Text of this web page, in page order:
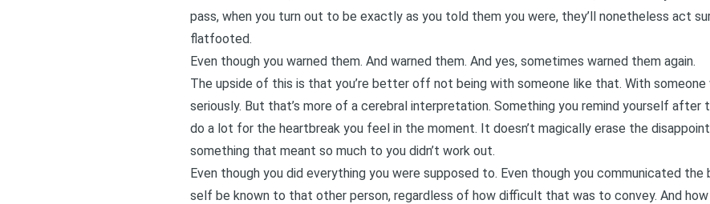
pass, when you turn out to be exactly as you told them you were, they’ll nonetheless act
flatfooted.
Even though you warned them. And warned them. And yes, sometimes warned them again.
The upside of this is that you’re better off not being with someone like that. With someone
seriously. But that’s more of a cerebral interpretation. Something you remind yourself after
do a lot for the heartbreak you feel in the moment. It doesn’t magically erase the
something that meant so much to you didn’t work out.
Even though you did everything you were supposed to. Even though you communicated
self be known to that other person, regardless of how difficult that was to convey. And